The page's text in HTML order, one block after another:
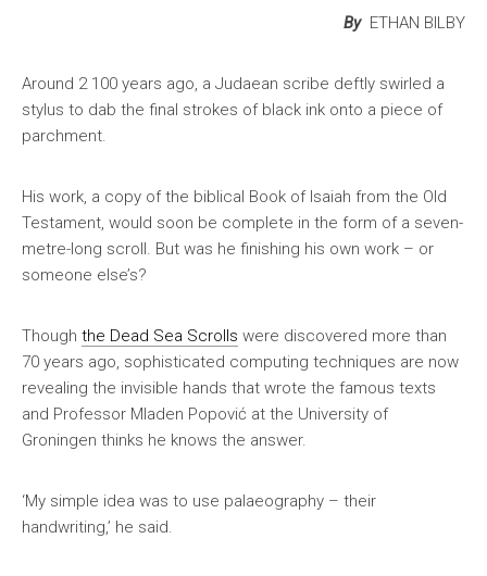
ByETHAN BILBY
Around 2 100 years ago, a Judaean scribe deftly swirled a
stylus to dab the final strokes of black ink onto a piece of
parchment.
His work, a copy of the biblical Book of Isaiah from the Old
Testament, would soon be complete in the form of a seven-
metre-long scroll. But was he finishing his own work – or
someone else’s?
Though the Dead Sea Scrolls were discovered more than
70 years ago, sophisticated computing techniques are now
revealing the invisible hands that wrote the famous texts
and Professor Mladen Popović at the University of
Groningen thinks he knows the answer.
‘My simple idea was to use palaeography – their
handwriting,’ he said.